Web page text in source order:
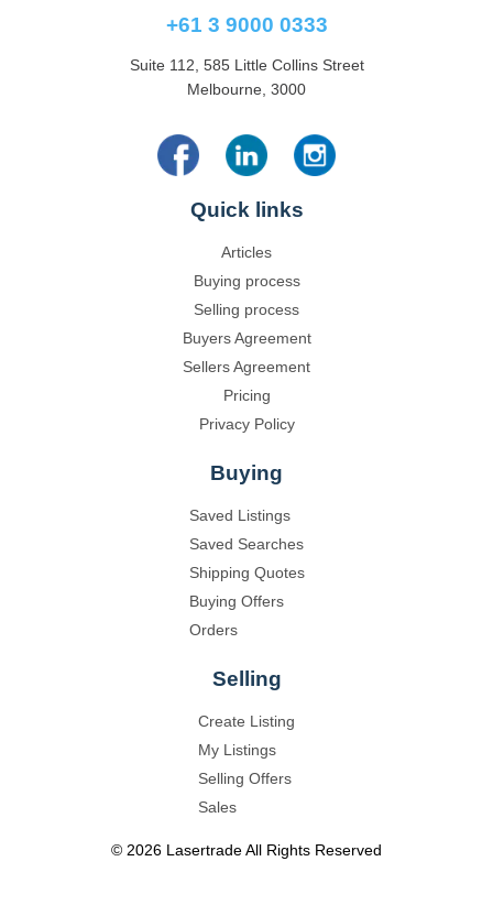
+61 3 9000 0333
Suite 112, 585 Little Collins Street
Melbourne, 3000
Quick links
Articles
Buying process
Selling process
Buyers Agreement
Sellers Agreement
Pricing
Privacy Policy
Buying
Saved Listings
Saved Searches
Shipping Quotes
Buying Offers
Orders
Selling
Create Listing
My Listings
Selling Offers
Sales
© 2026 LasertradeAll Rights Reserved